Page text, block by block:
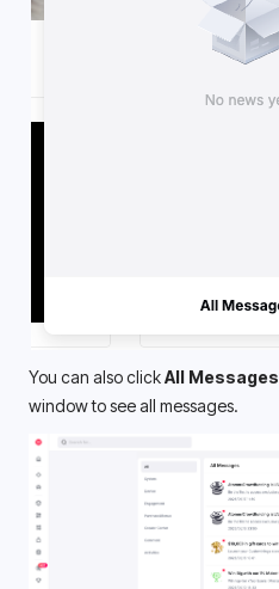
You can also click All Messages
window to see all messages.